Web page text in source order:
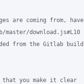
are coming from, have
download.js#L10
from the Gitlab build
you make it clear